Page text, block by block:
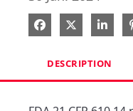
Share onShare on X
DESCRIPTION